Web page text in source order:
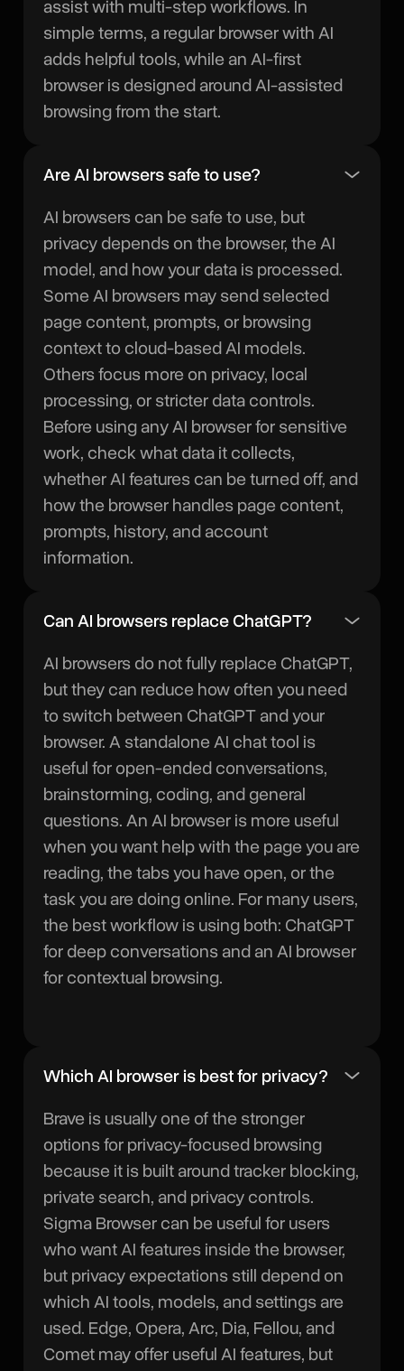
assist with multi-step workflows. In
simple terms, a regular browser with AI
adds helpful tools, while an AI-first
browser is designed around AI-assisted
browsing from the start.
Are AI browsers safe to use?
AI browsers can be safe to use, but
privacy depends on the browser, the AI
model, and how your data is processed.
Some AI browsers may send selected
page content, prompts, or browsing
context to cloud-based AI models.
Others focus more on privacy, local
processing, or stricter data controls.
Before using any AI browser for sensitive
work, check what data it collects,
whether AI features can be turned off, and
how the browser handles page content,
prompts, history, and account
information.
Can AI browsers replace ChatGPT?
AI browsers do not fully replace ChatGPT,
but they can reduce how often you need
to switch between ChatGPT and your
browser. A standalone AI chat tool is
useful for open-ended conversations,
brainstorming, coding, and general
questions. An AI browser is more useful
when you want help with the page you are
reading, the tabs you have open, or the
task you are doing online. For many users,
the best workflow is using both: ChatGPT
for deep conversations and an AI browser
for contextual browsing.
Which AI browser is best for privacy?
Brave is usually one of the stronger
options for privacy-focused browsing
because it is built around tracker blocking,
private search, and privacy controls.
Sigma Browser can be useful for users
who want AI features inside the browser,
but privacy expectations still depend on
which AI tools, models, and settings are
used. Edge, Opera, Arc, Dia, Fellou, and
Comet may offer useful AI features, but